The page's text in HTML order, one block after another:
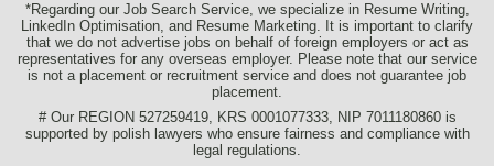
*Regarding our Job Search Service, we specialize in Resume Writing,
LinkedIn Optimisation, and Resume Marketing. It is important to clarify
that we do not advertise jobs on behalf of foreign employers or act as
representatives for any overseas employer. Please note that our service
is not a placement or recruitment service and does not guarantee job
placement.
# Our REGION 527259419, KRS 0001077333, NIP 7011180860 is
supported by polish lawyers who ensure fairness and compliance with
legal regulations.